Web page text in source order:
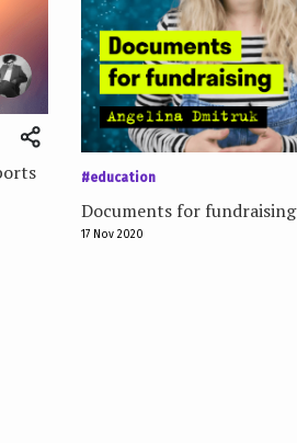
#education
Documents for fundraising
17 Nov 2020